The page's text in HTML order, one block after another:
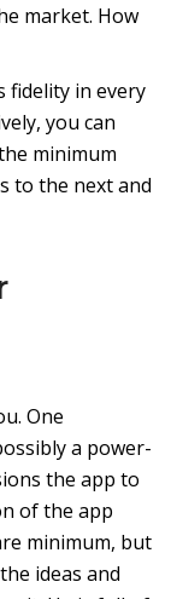
market. How
fidelity in every
you can
minimum
to the next and
One
a power-
the app to
of the app
minimum, but
ideas and